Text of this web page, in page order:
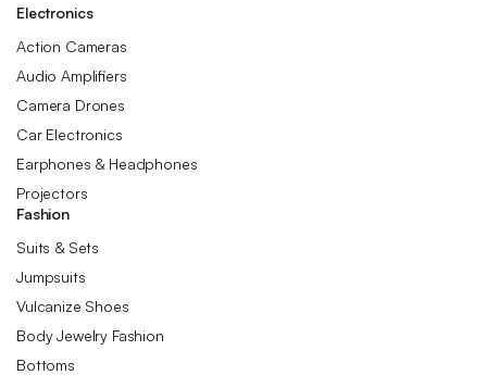
Electronics
Action Cameras
Audio Amplifiers
Camera Drones
Car Electronics
Earphones & Headphones
Projectors
Fashion
Suits & Sets
Jumpsuits
Vulcanize Shoes
Body Jewelry Fashion
Bottoms